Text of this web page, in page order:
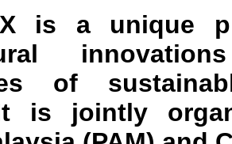
is a unique
of
is jointly